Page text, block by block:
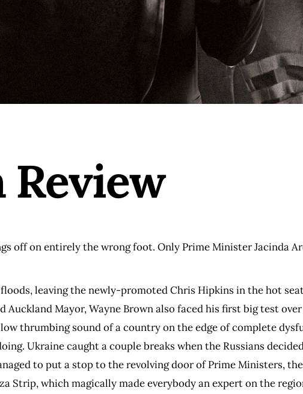
Review
off on entirely the wrong foot. Only Prime Minister Jacinda
leaving the newly-promoted Chris Hipkins in the hot
Mayor, Wayne Brown also faced his first big test
thrumbing sound of a country on the edge of complete
Ukraine caught a couple breaks when the Russians
to put a stop to the revolving door of Prime Ministers, the
Strip, which magically made everybody an expert on the